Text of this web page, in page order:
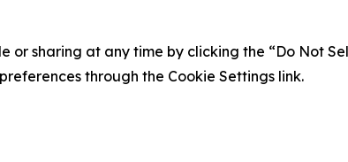
sharing at any time by clicking the “Do Not
through the Cookie Settings link.